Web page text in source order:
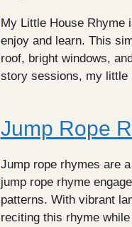
My Little House Rhyme
enjoy and learn. This
roof, bright windows,
story sessions, my little
Jump Rope
Jump rope rhymes are
jump rope rhyme
patterns. With vibrant
reciting this rhyme